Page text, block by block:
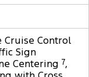
Control
Sign
Centering 7,